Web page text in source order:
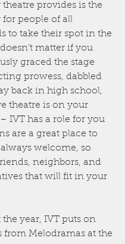
provides is the
people of all
to take their spot in the
matter if you
graced the stage
prowess, dabbled
back in high school,
theatre is on your
– IVT has a role for you
are a great place to
welcome, so
neighbors, and
that will fit in your
year, IVT puts on
from Melodramas at the